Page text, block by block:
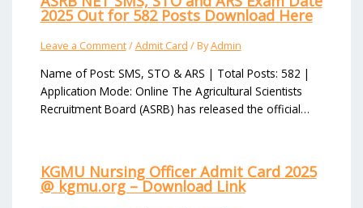
2025 Out for 582 Posts Download Here
Leave a Comment/Admit Card / ByAdmin
Name of Post: SMS, STO & ARS | Total Posts: 582 |
Application Mode: Online The Agricultural Scientists
Recruitment Board (ASRB) has released the official…
KGMU Nursing Officer Admit Card 2025
@ kgmu.org – Download Link